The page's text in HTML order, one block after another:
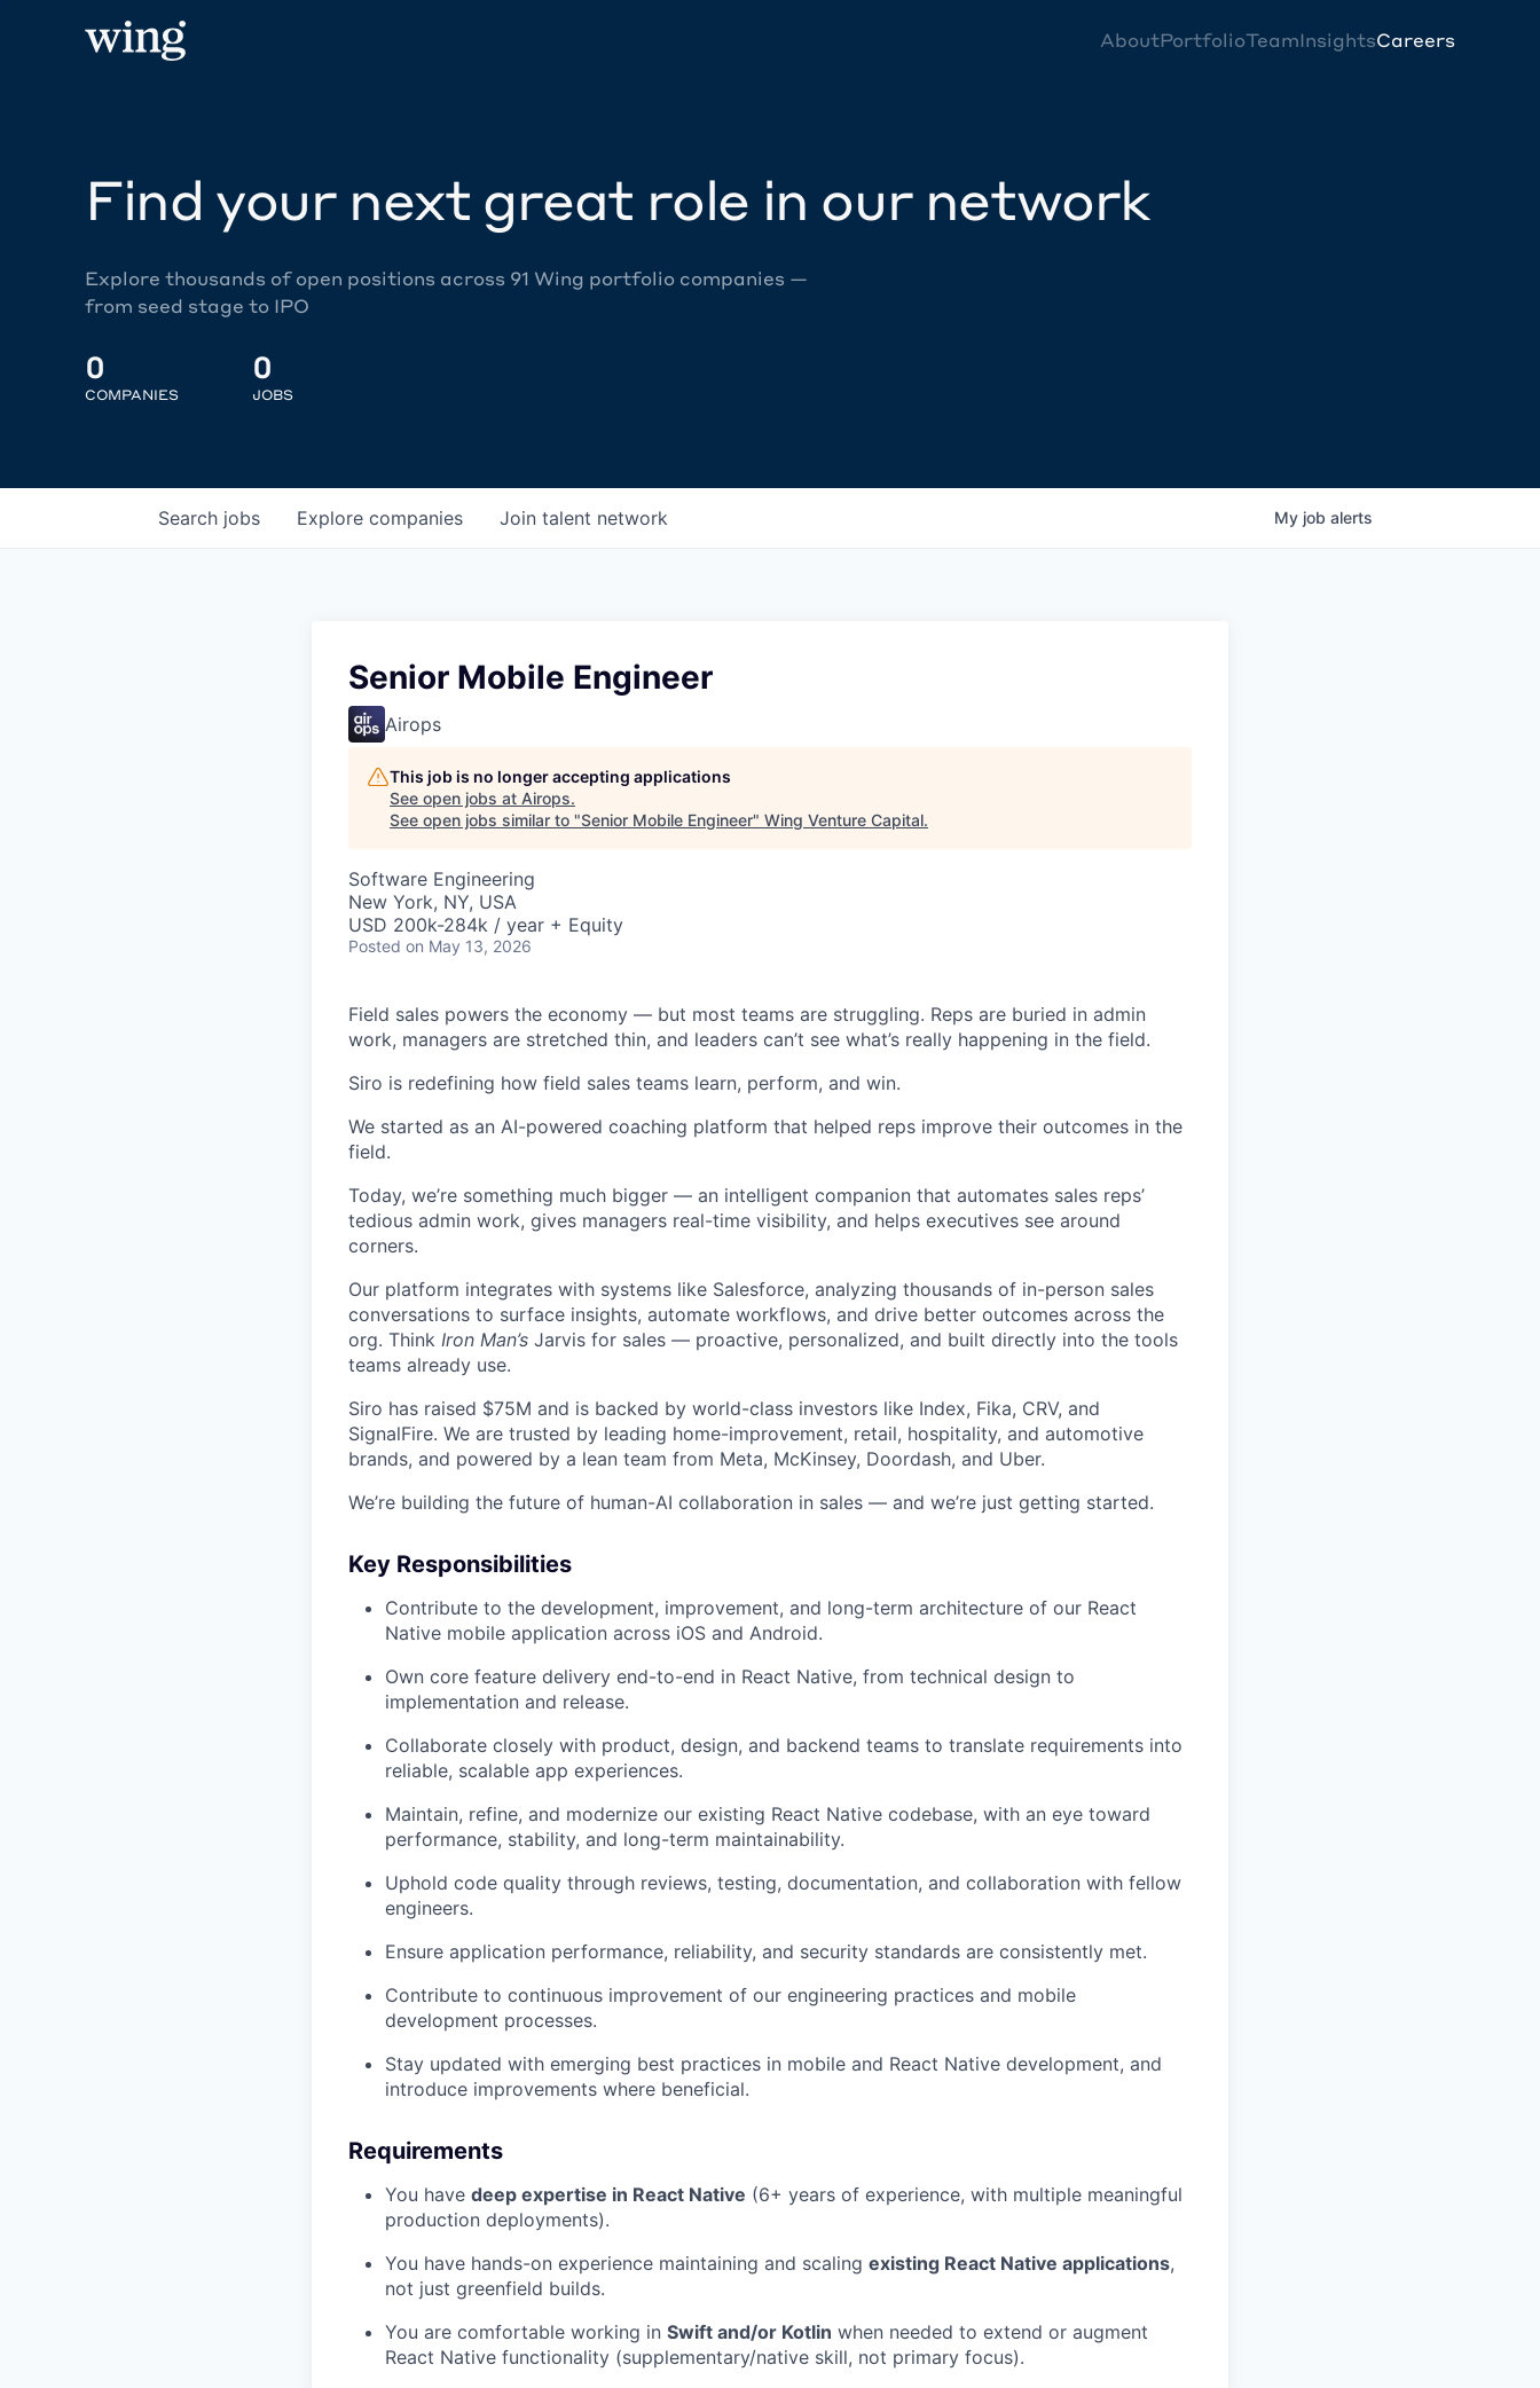
AboutPortfolioTeamInsightsCareers
Find your next great role in our network
Explore thousands of open positions across 91 Wing portfolio companies —
from seed stage to IPO
0
COMPANIES
0
JOBS
Search jobs Explore companies Join talent network My job alerts
Senior Mobile Engineer
Airops
This job is no longer accepting applications
See open jobs at Airops.
See open jobs similar to "Senior Mobile Engineer" Wing Venture Capital.
Software Engineering
New York, NY, USA
USD 200k-284k / year + Equity
Posted on May 13, 2026
Field sales powers the economy — but most teams are struggling. Reps are buried in admin
work, managers are stretched thin, and leaders can’t see what’s really happening in the field.
Siro is redefining how field sales teams learn, perform, and win.
We started as an AI-powered coaching platform that helped reps improve their outcomes in the
field.
Today, we’re something much bigger — an intelligent companion that automates sales reps’
tedious admin work, gives managers real-time visibility, and helps executives see around
corners.
Our platform integrates with systems like Salesforce, analyzing thousands of in-person sales
conversations to surface insights, automate workflows, and drive better outcomes across the
org. Think Iron Man’s Jarvis for sales — proactive, personalized, and built directly into the tools
teams already use.
Siro has raised $75M and is backed by world-class investors like Index, Fika, CRV, and
SignalFire. We are trusted by leading home-improvement, retail, hospitality, and automotive
brands, and powered by a lean team from Meta, McKinsey, Doordash, and Uber.
We’re building the future of human-AI collaboration in sales — and we’re just getting started.
Key Responsibilities
Contribute to the development, improvement, and long-term architecture of our React
Native mobile application across iOS and Android.
Own core feature delivery end-to-end in React Native, from technical design to
implementation and release.
Collaborate closely with product, design, and backend teams to translate requirements into
reliable, scalable app experiences.
Maintain, refine, and modernize our existing React Native codebase, with an eye toward
performance, stability, and long-term maintainability.
Uphold code quality through reviews, testing, documentation, and collaboration with fellow
engineers.
Ensure application performance, reliability, and security standards are consistently met.
Contribute to continuous improvement of our engineering practices and mobile
development processes.
Stay updated with emerging best practices in mobile and React Native development, and
introduce improvements where beneficial.
Requirements
You have deep expertise in React Native (6+ years of experience, with multiple meaningful
production deployments).
You have hands-on experience maintaining and scaling existing React Native applications,
not just greenfield builds.
You are comfortable working in Swift and/or Kotlin when needed to extend or augment
React Native functionality (supplementary/native skill, not primary focus).